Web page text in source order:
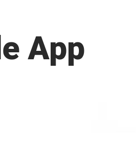
App